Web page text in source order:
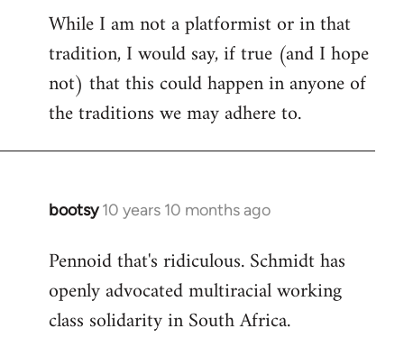
While I am not a platformist or in that
tradition, I would say, if true (and I hope
not) that this could happen in anyone of
the traditions we may adhere to.
bootsy 10 years 10 months ago
In
to
Welcome
libcom.org
Pennoid that's ridiculous. Schmidt has
openly advocated multiracial working
class solidarity in South Africa.